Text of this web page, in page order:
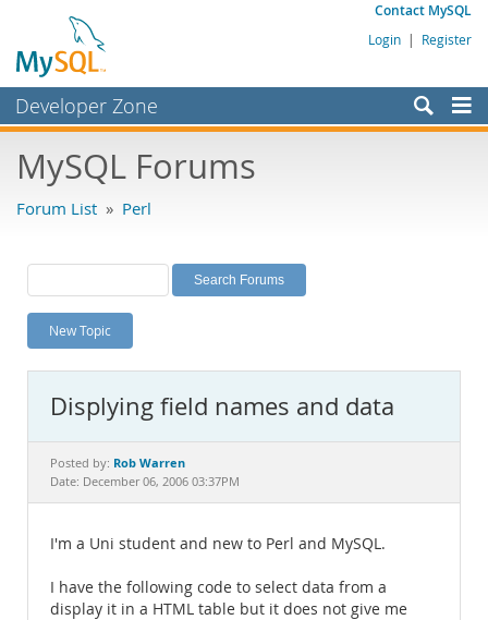
Contact MySQL
Login | Register
Developer Zone
Bugs
Labs
Planet MySQL
News and Events
MySQL.com
Downloads
MySQL Forums
Forum List » Perl
New Topic
Displying field names and data
Posted by: Rob Warren
Date: December 06, 2006 03:37PM
I'm a Uni student and new to Perl and MySQL.
I have the following code to select data from a
display it in a HTML table but it does not give me